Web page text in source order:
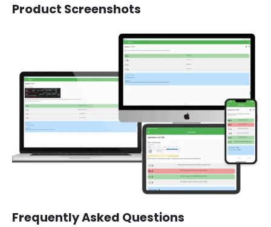
Product Screenshots
Frequently Asked Questions